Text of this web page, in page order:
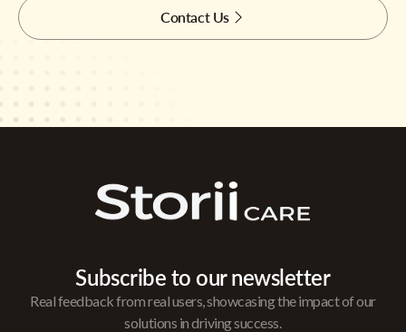
Contact Us
Subscribe to our newsletter
Real feedback from real users, showcasing the impact of our
solutions in driving success.